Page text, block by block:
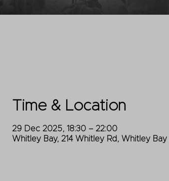
Time & Location
29 Dec 2025, 18:30 – 22:00
Whitley Bay, 214 Whitley Rd, Whitley Bay